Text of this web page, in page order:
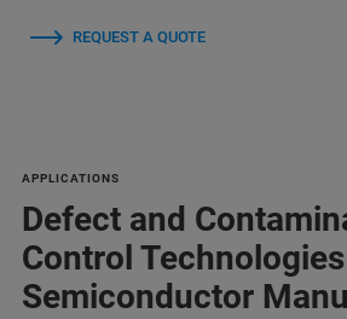
REQUEST A QUOTE
APPLICATIONS
Defect and
Control
Semiconductor